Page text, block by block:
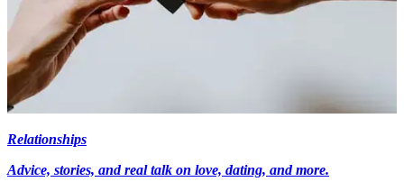
Relationships
Advice, stories, and real talk on love, dating, and more.